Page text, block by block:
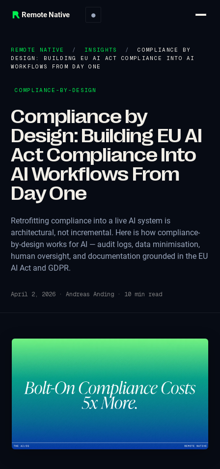
Remote Native ●
REMOTE NATIVE / INSIGHTS /
COMPLIANCE BY
DESIGN: BUILDING EU AI ACT COMPLIANCE INTO AI
WORKFLOWS FROM DAY ONE
COMPLIANCE-BY-DESIGN
Compliance by
Design: Building EU AI
Act Compliance Into
AI Workflows From
Day One
Retrofitting compliance into a live AI system is
architectural, not incremental. Here is how compliance-
by-design works for AI — audit logs, data minimisation,
human oversight, and documentation grounded in the EU
AI Act and GDPR.
April 2, 2026 ·Andreas Anding · 10 min read